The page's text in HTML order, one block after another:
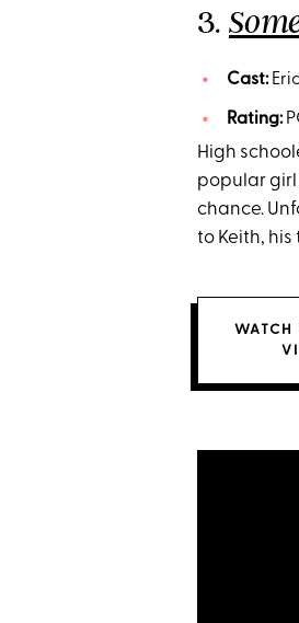
3.
Cast:
Rating:
High
popular girl
chance.
to Keith, his
WATCH